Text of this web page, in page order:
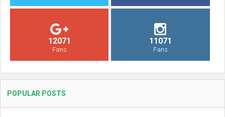
12071
Fans
11071
Fans
POPULAR POSTS